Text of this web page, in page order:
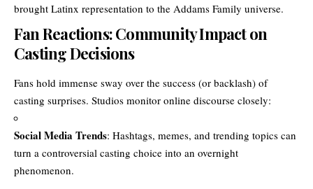
brought Latinx representation to the Addams Family universe.
Fan Reactions: Community Impact on
Casting Decisions
Fans hold immense sway over the success (or backlash) of
casting surprises. Studios monitor online discourse closely:
Social Media Trends: Hashtags, memes, and trending topics can
turn a controversial casting choice into an overnight
phenomenon.